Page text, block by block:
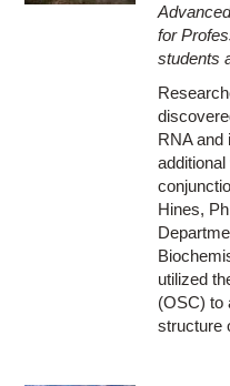
for
students
RNA and
Hines,
utilized
(OSC) to
structure